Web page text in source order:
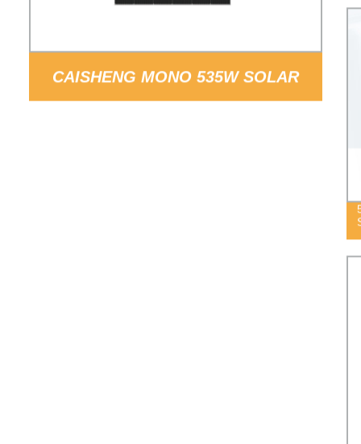
CAISHENG MONO 535W SOLAR